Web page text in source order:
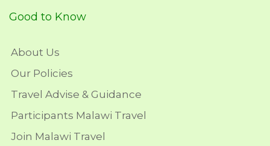
Good to Know
About Us
Our Policies
Travel Advise & Guidance
Participants Malawi Travel
Join Malawi Travel